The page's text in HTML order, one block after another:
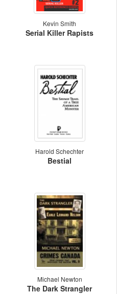
Kevin Smith
Serial Killer Rapists
Harold Schechter
Bestial
Michael Newton
The Dark Strangler